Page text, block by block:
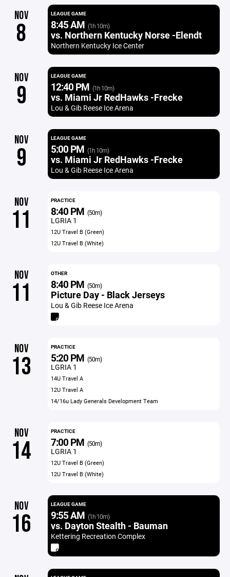
NOV
8
LEAGUE GAME
8:45 AM (1h 10m)
vs. Northern Kentucky Norse -Elendt
Northern Kentucky Ice Center
NOV
9
LEAGUE GAME
12:40 PM (1h 10m)
vs. Miami Jr RedHawks -Frecke
Lou & Gib Reese Ice Arena
NOV
9
LEAGUE GAME
5:00 PM (1h 10m)
vs. Miami Jr RedHawks -Frecke
Lou & Gib Reese Ice Arena
NOV
11
PRACTICE
8:40 PM (50m)
LGRIA 1
12U Travel B (Green)
12U Travel B (White)
NOV
11
OTHER
8:40 PM (50m)
Picture Day - Black Jerseys
Lou & Gib Reese Ice Arena
NOV
13
PRACTICE
5:20 PM (50m)
LGRIA 1
14U Travel A
12U Travel A
14/16u Lady Generals Development Team
NOV
14
PRACTICE
7:00 PM (50m)
LGRIA 1
12U Travel B (Green)
12U Travel B (White)
NOV
16
LEAGUE GAME
9:55 AM (1h 10m)
vs. Dayton Stealth - Bauman
Kettering Recreation Complex